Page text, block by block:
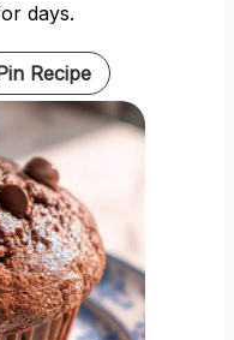
days.
Recipe